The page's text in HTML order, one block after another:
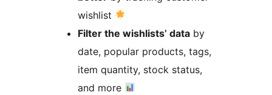
wishlist
Filter the wishlists’ data by
date, popular products, tags,
item quantity, stock status,
and more